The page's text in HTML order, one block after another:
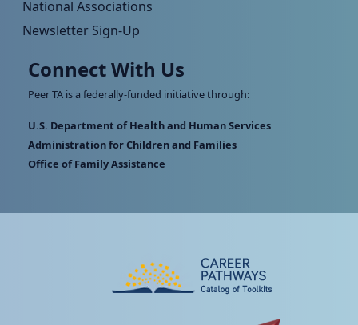
National Associations
Newsletter Sign-Up
Connect With Us
Peer TA is a federally-funded initiative through:
U.S. Department of Health and Human Services
Administration for Children and Families
Office of Family Assistance